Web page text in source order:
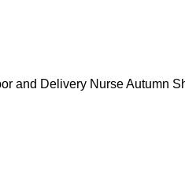
and Delivery Nurse Autumn